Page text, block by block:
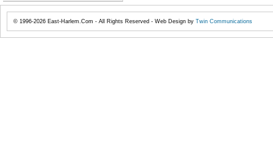
© 1996-2026 East-Harlem.Com - All Rights Reserved - Web Design by Twin Communications